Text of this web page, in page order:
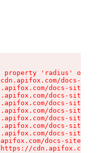
property 'radius' of
docs-
docs-site/
docs-site/
docs-site/
docs-site/
docs-site/
docs-site/
docs-site/
docs-site/
cdn.apifox.com/